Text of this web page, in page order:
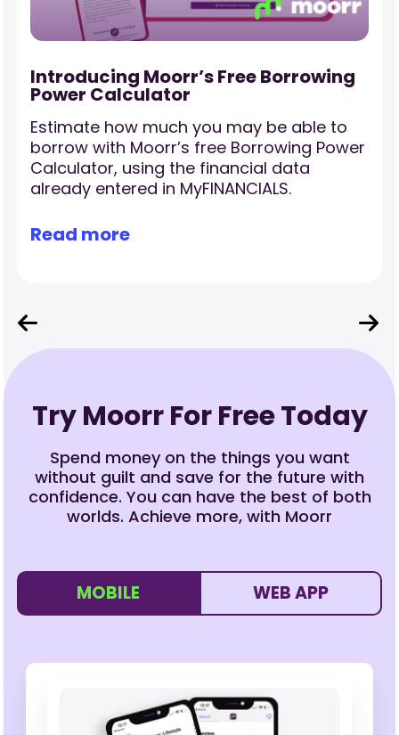
Introducing Moorr’s Free Borrowing
Power Calculator
Estimate how much you may be able to
borrow with Moorr’s free Borrowing Power
Calculator, using the financial data
already entered in MyFINANCIALS.
Read more
Try Moorr For Free Today
Spend money on the things you want
without guilt and save for the future with
confidence. You can have the best of both
worlds. Achieve more, with Moorr
MOBILE WEB APP